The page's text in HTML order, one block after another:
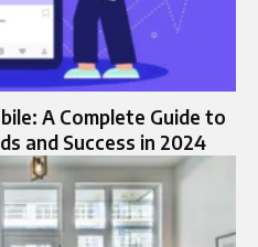
A Complete Guide to
and Success in 2024